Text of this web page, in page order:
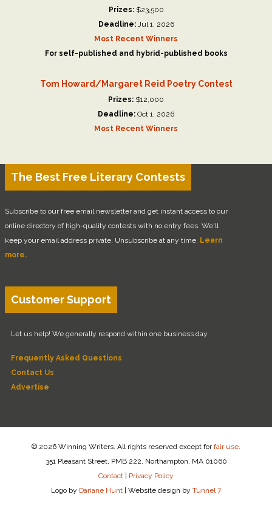
Prizes:$23,500
Deadline:Jul 1, 2026
Most Recent Winners
For self-published and hybrid-published books
Tom Howard/Margaret Reid Poetry Contest
Prizes: $12,000
Deadline: Oct 1, 2026
Most Recent Winners
The Best Free Literary Contests
Subscribe to our free email newsletter and get instant access to our
online directory of high-quality contests with no entry fees. We'll
keep your email address private. Unsubscribe at any time. Learn
more.
Customer Support
Let us help! We generally respond within one business day.
Frequently Asked Questions
Contact Us
Advertise
© 2026 Winning Writers. All rights reserved except forfair use
351 Pleasant Street, PMB 222, Northampton, MA 01060
Contact | Privacy Policy
Logo by Dariane Hunt | Website design by Tunnel 7